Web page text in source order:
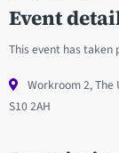
Event
This event has taken
Workroom 2, The
S10 2AH